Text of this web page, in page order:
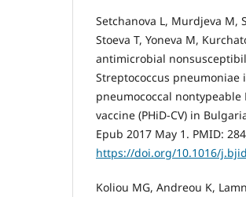
Setchanova L, Murdjeva M,
Stoeva T, Yoneva M,
antimicrobial
Streptococcus
pneumococcal
vaccine (PHiD-CV) in
Epub 2017 May 1. PMID:
https://doi.org/10.1016/
Koliou MG, Andreou K,